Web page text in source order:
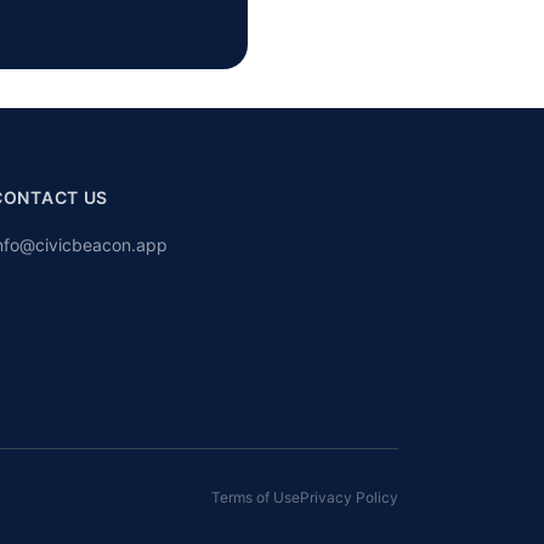
US
Terms of UsePrivacy Policy